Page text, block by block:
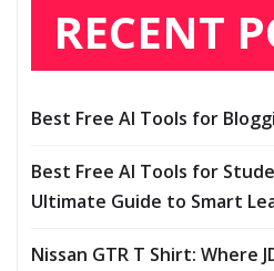
RECENT
Best Free AI Tools for
Best Free AI Tools for
Ultimate Guide to Smart
Nissan GTR T Shirt: Where